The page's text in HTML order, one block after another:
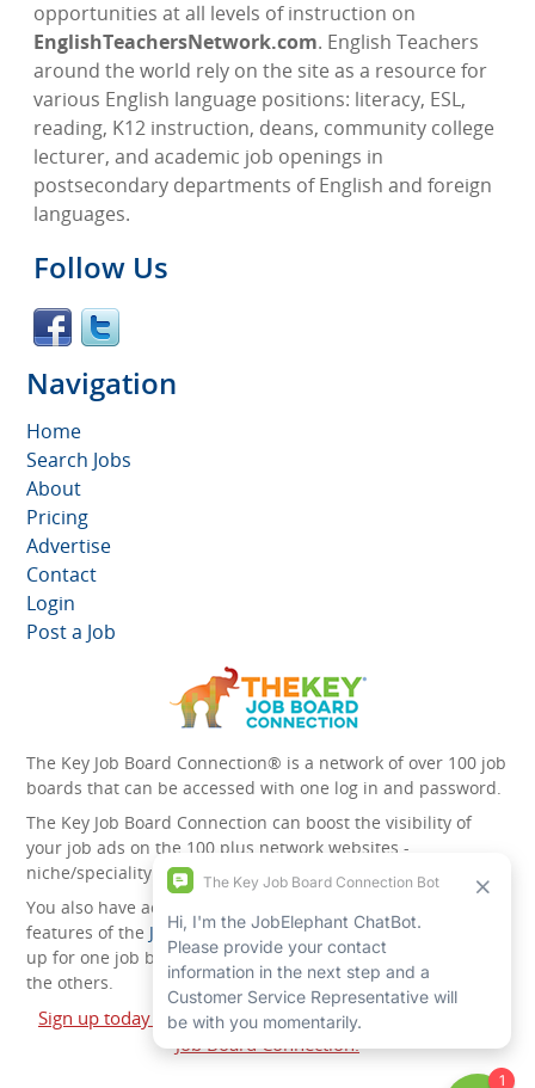
opportunities at all levels of instruction on
EnglishTeachersNetwork.com. English Teachers
around the world rely on the site as a resource for
various English language positions: literacy, ESL,
reading, K12 instruction, deans, community college
lecturer, and academic job openings in
postsecondary departments of English and foreign
languages.
Follow Us
Navigation
Home
Search Jobs
About
Pricing
Advertise
Contact
Login
Post a Job
The Key Job Board Connection® is a network of over 100 job
boards that can be accessed with one log in and password.
The Key Job Board Connection can boost the visibility of
your job ads on the 100 plus network websites -
niche/speciality and diversity websites.
You also have access to the unique account management
features of the JobElephant cPortal®. Once you’ve signed
up for one job board, you automatically have access to all
the others.
Sign up today and start leveraging the power of The Key
Job Board Connection!